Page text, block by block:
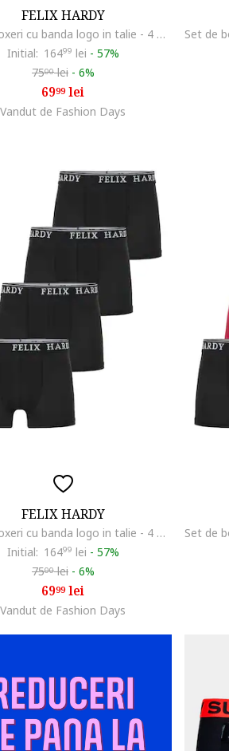
FELIX HARDY
Set de boxeri cu banda logo in talie - 4 perechi, Negru/Alb optic/Gri deschis melange
Initial: 16499 lei - 57%
7500lei - 6%
6999lei
Vandut de Fashion Days
FELIX HARDY
Set de boxeri cu banda logo in talie - 4 perechi, Negru
Initial: 16499 lei - 57%
7500lei - 6%
6999lei
Vandut de Fashion Days